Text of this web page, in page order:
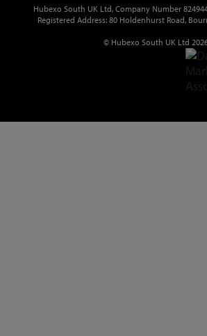
Hubexo South UK Ltd, Company Number
Registered Address: 80 Holdenhurst Road,
© Hubexo South UK Ltd